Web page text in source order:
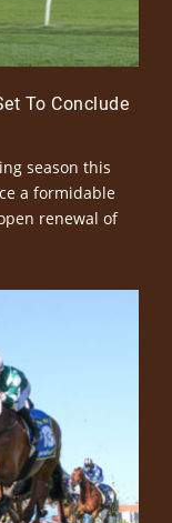
To Conclude
season this
a formidable
renewal of